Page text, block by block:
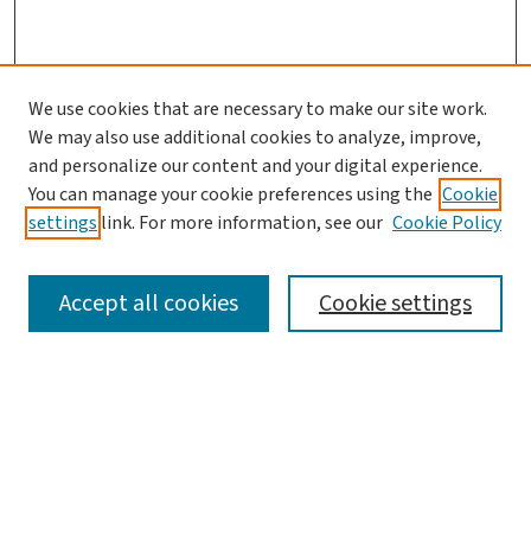
SEARCH
We use cookies that are necessary to make our site work.
We may also use additional cookies to analyze, improve,
and personalize our content and your digital experience.
You can manage your cookie preferences using the Cookie
settings link. For more information, see our Cookie Policy
Cookie settings
Accept all cookies